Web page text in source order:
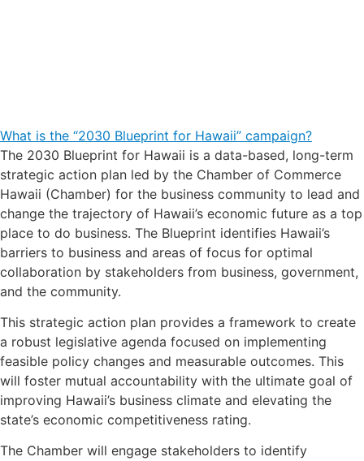
What is the “2030 Blueprint for Hawaii” campaign?
The 2030 Blueprint for Hawaii is a data-based, long-term
strategic action plan led by the Chamber of Commerce
Hawaii (Chamber) for the business community to lead and
change the trajectory of Hawaii’s economic future as a top
place to do business. The Blueprint identifies Hawaii’s
barriers to business and areas of focus for optimal
collaboration by stakeholders from business, government,
and the community.
This strategic action plan provides a framework to create
a robust legislative agenda focused on implementing
feasible policy changes and measurable outcomes. This
will foster mutual accountability with the ultimate goal of
improving Hawaii’s business climate and elevating the
state’s economic competitiveness rating.
The Chamber will engage stakeholders to identify